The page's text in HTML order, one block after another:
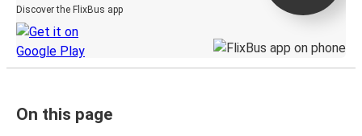
Discover the FlixBus app
On this page